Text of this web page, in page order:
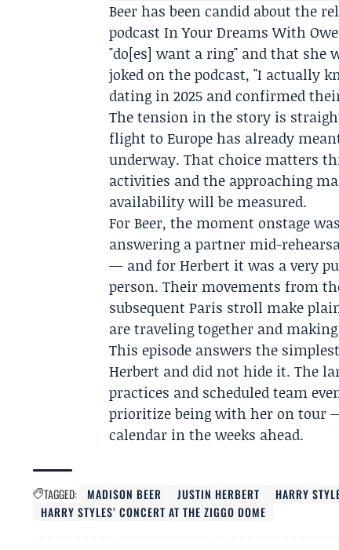
Beer has been candid about the
podcast In Your Dreams With
"do[es] want a ring" and that she
joked on the podcast, "I actually
dating in 2025 and confirmed
The tension in the story is
flight to Europe has already
underway. That choice matters
activities and the approaching
availability will be measured.
For Beer, the moment onstage
answering a partner mid-
— and for Herbert it was a very
person. Their movements from
subsequent Paris stroll make
are traveling together and
This episode answers the
Herbert and did not hide it. The
practices and scheduled team
prioritize being with her on tour
calendar in the weeks ahead.
TAGGED: MADISON BEER JUSTIN HERBERT HARRY
HARRY STYLES’ CONCERT AT THE ZIGGO DOME